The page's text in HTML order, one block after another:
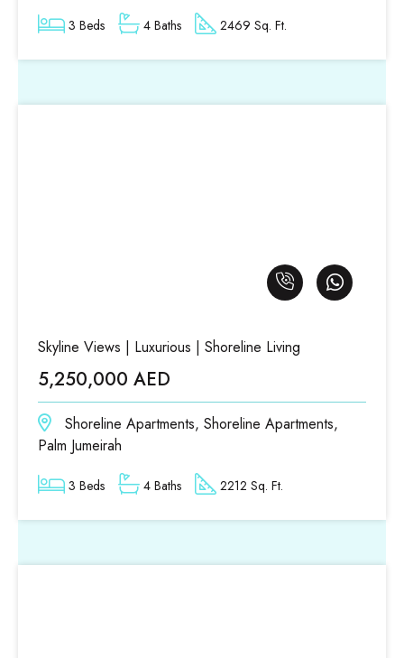
3 Beds 4 Baths 2469 Sq. Ft.
Skyline Views | Luxurious | Shoreline Living
5,250,000 AED
Shoreline Apartments, Shoreline Apartments,
Palm Jumeirah
3 Beds 4 Baths 2212 Sq. Ft.